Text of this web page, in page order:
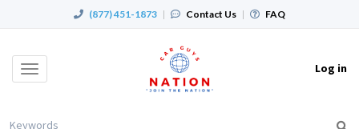
(877) 451-1873 | Contact Us | FAQ
Toggle
Log in